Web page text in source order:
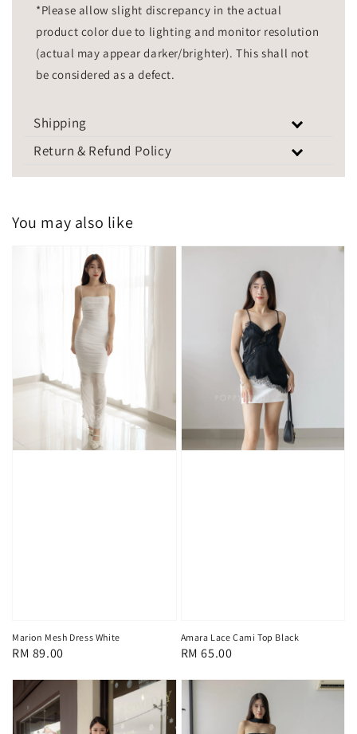
*Please allow slight discrepancy in the actual
product color due to lighting and monitor resolution
(actual may appear darker/brighter). This shall not
be considered as a defect.
Shipping
Return & Refund Policy
You may also like
Marion Mesh Dress White
Regular
RM 89.00
Amara Lace Cami Top Black
Regular
RM 65.00